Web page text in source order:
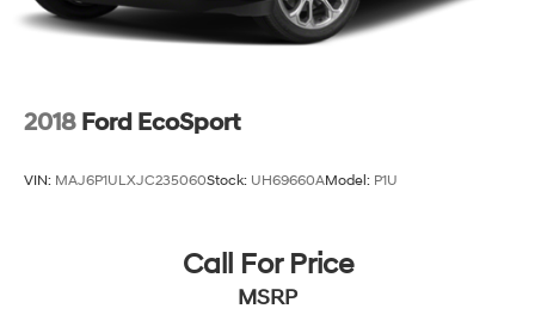
2018 Ford EcoSport
VIN: MAJ6P1ULXJC235060Stock: UH69660AModel: P1U
Call For Price
MSRP